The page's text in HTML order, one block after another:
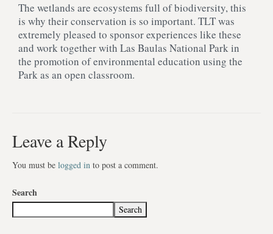
The wetlands are ecosystems full of biodiversity, this
is why their conservation is so important. TLT was
extremely pleased to sponsor experiences like these
and work together with Las Baulas National Park in
the promotion of environmental education using the
Park as an open classroom.
Leave a Reply
You must be logged in to post a comment.
Search
Search